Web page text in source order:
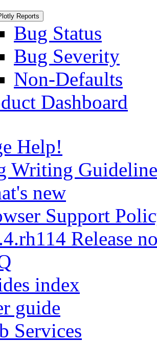
Reports
Bug Status
Bug Severity
Non-Defaults
Dashboard
Help!
Writing
new
Support
Release
index
guide
Services